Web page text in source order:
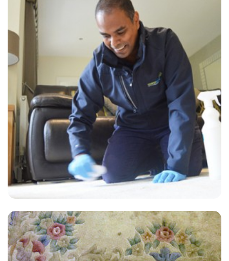
“Excellent, timely service. I would definitely use this company again
and I would recommend them to anyone.”
— David Warwick - Pitshanger, London